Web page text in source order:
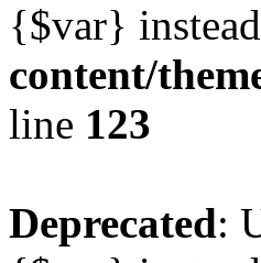
{$var}
content/
line 123
Deprecated: